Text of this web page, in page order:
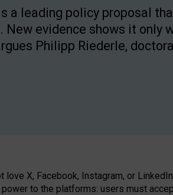
a leading policy proposal
evidence shows it only
Philipp Riederle,
X, Facebook, Instagram, or
to the platforms: users must